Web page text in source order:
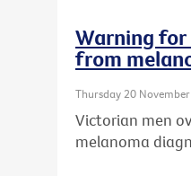
Warning for
from
Thursday 20
Victorian men
melanoma